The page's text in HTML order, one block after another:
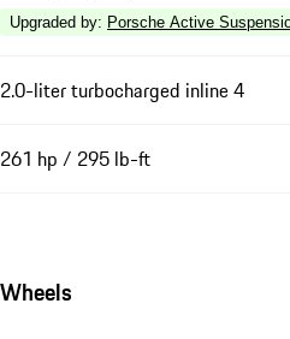
Upgraded by: Porsche Active
2.0-liter turbocharged inline 4
261 hp / 295 lb-ft
Wheels